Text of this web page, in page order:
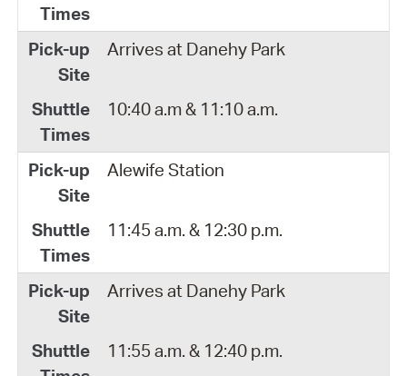
Arrives at Danehy Park
10:40 a.m & 11:10 a.m.
Alewife Station
11:45 a.m. & 12:30 p.m.
Arrives at Danehy Park
11:55 a.m. & 12:40 p.m.